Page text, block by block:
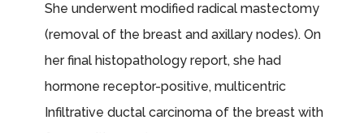
She underwent modified radical mastectomy
(removal of the breast and axillary nodes). On
her final histopathology report, she had
hormone receptor-positive, multicentric
Infiltrative ductal carcinoma of the breast with